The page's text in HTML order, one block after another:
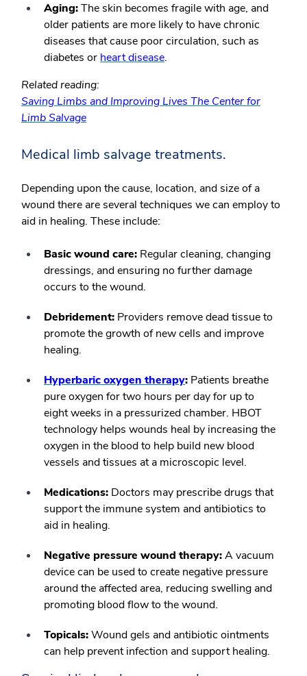
Aging:The skin becomes fragile with age, and
older patients are more likely to have chronic
diseases that cause poor circulation, such as
diabetes or heart disease.
Related reading:
Saving Limbs and Improving Lives The Center for
Limb Salvage
Medical limb salvage treatments.
Depending upon the cause, location, and size of a
wound there are several techniques we can employ to
aid in healing. These include:
Basic wound care: Regular cleaning, changing
dressings, and ensuring no further damage
occurs to the wound.
Debridement: Providers remove dead tissue to
promote the growth of new cells and improve
healing.
Hyperbaric oxygen therapy: Patients breathe
pure oxygen for two hours per day for up to
eight weeks in a pressurized chamber. HBOT
technology helps wounds heal by increasing the
oxygen in the blood to help build new blood
vessels and tissues at a microscopic level.
Medications: Doctors may prescribe drugs that
support the immune system and antibiotics to
aid in healing.
Negative pressure wound therapy:A vacuum
device can be used to create negative pressure
around the affected area, reducing swelling and
promoting blood flow to the wound.
Topicals:Wound gels and antibiotic ointments
can help prevent infection and support healing.